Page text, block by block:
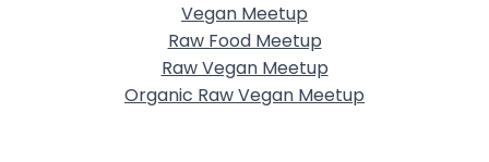
Vegan Meetup
Raw Food Meetup
Raw Vegan Meetup
Organic Raw Vegan Meetup